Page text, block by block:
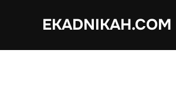
EKADNIKAH.COM